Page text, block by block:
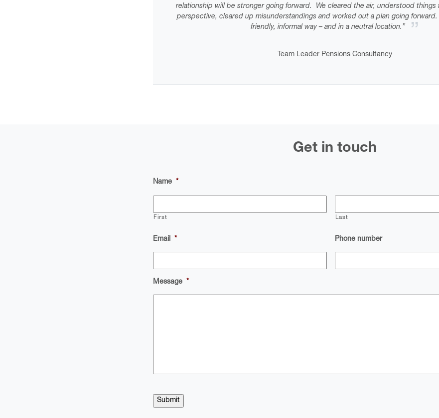
relationship will be stronger going forward. We cleared the air, understood things
perspective, cleared up misunderstandings and worked out a plan going
friendly, informal way – and in a neutral location.”
Team Leader Pensions Consultancy
Get in touch
Name *
First Last
Email * Phone number
Message *